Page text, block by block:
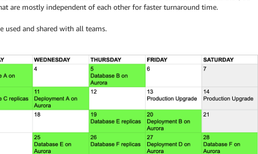
are mostly independent of each other for faster turnaround time.
used and shared with all teams.